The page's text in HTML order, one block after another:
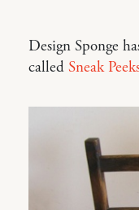
Design Sponge
called Sneak